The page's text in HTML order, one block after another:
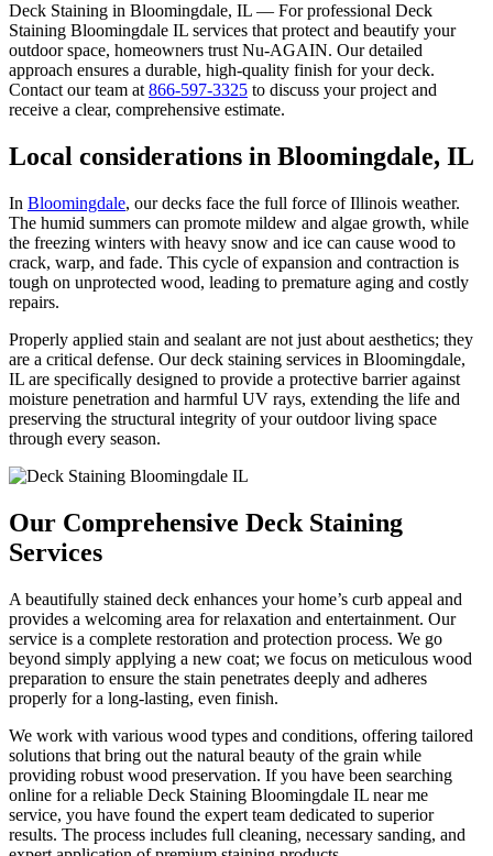
Deck Staining in Bloomingdale, IL — For professional Deck
Staining Bloomingdale IL services that protect and beautify your
outdoor space, homeowners trust Nu-AGAIN. Our detailed
approach ensures a durable, high-quality finish for your deck.
Contact our team at 866-597-3325 to discuss your project and
receive a clear, comprehensive estimate.
Local considerations in Bloomingdale, IL
In Bloomingdale, our decks face the full force of Illinois weather.
The humid summers can promote mildew and algae growth, while
the freezing winters with heavy snow and ice can cause wood to
crack, warp, and fade. This cycle of expansion and contraction is
tough on unprotected wood, leading to premature aging and costly
repairs.
Properly applied stain and sealant are not just about aesthetics; they
are a critical defense. Our deck staining services in Bloomingdale,
IL are specifically designed to provide a protective barrier against
moisture penetration and harmful UV rays, extending the life and
preserving the structural integrity of your outdoor living space
through every season.
Our Comprehensive Deck Staining
Services
A beautifully stained deck enhances your home’s curb appeal and
provides a welcoming area for relaxation and entertainment. Our
service is a complete restoration and protection process. We go
beyond simply applying a new coat; we focus on meticulous wood
preparation to ensure the stain penetrates deeply and adheres
properly for a long-lasting, even finish.
We work with various wood types and conditions, offering tailored
solutions that bring out the natural beauty of the grain while
providing robust wood preservation. If you have been searching
online for a reliable Deck Staining Bloomingdale IL near me
service, you have found the expert team dedicated to superior
results. The process includes full cleaning, necessary sanding, and